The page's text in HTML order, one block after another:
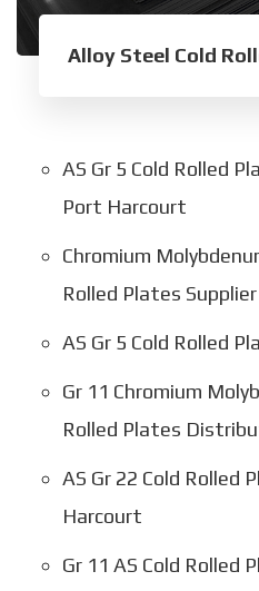
Alloy Steel Cold
AS Gr 5 Cold Rolled
Port Harcourt
Chromium
Rolled Plates
AS Gr 5 Cold Rolled
Gr 11 Chromium
Rolled Plates
AS Gr 22 Cold Rolled
Harcourt
Gr 11 AS Cold Rolled